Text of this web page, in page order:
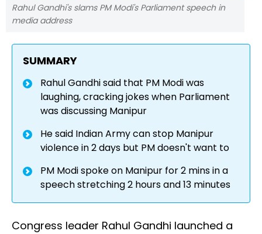
Rahul Gandhi's slams PM Modi's Parliament speech in
media address
SUMMARY
Rahul Gandhi said that PM Modi was
laughing, cracking jokes when Parliament
was discussing Manipur
He said Indian Army can stop Manipur
violence in 2 days but PM doesn't want to
PM Modi spoke on Manipur for 2 mins in a
speech stretching 2 hours and 13 minutes
Congress leader Rahul Gandhi launched a